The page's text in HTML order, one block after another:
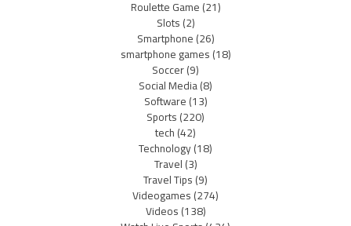
Roulette Game(21)
Slots(2)
Smartphone(26)
smartphone games(18)
Soccer(9)
Social Media(8)
Software(13)
Sports(220)
tech(42)
Technology(18)
Travel(3)
Travel Tips(9)
Videogames(274)
Videos(138)